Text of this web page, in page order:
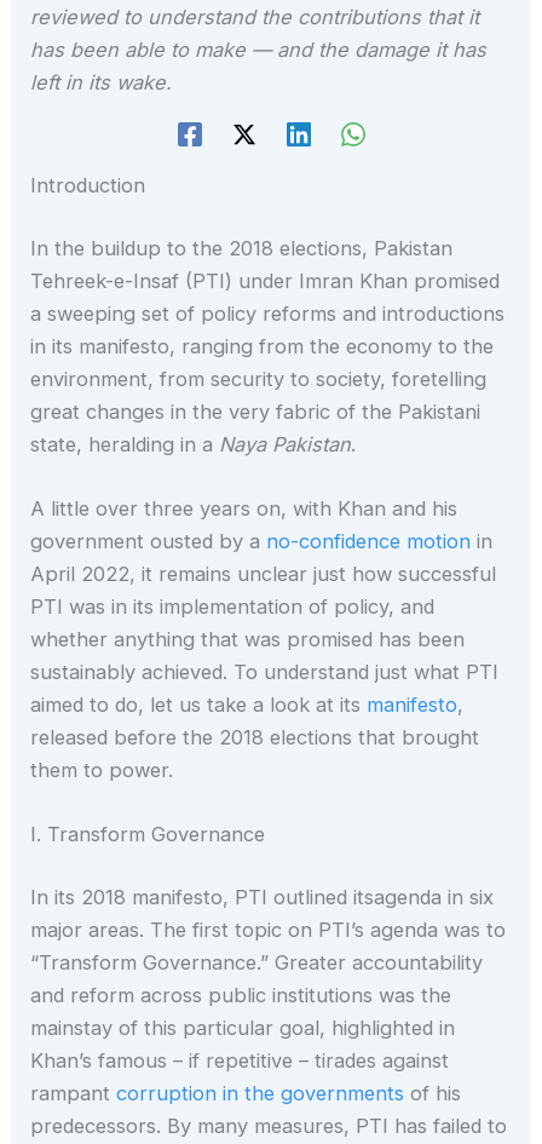
reviewed to understand the contributions that it
has been able to make — and the damage it has
left in its wake.
Introduction
In the buildup to the 2018 elections, Pakistan
Tehreek-e-Insaf (PTI) under Imran Khan promised
a sweeping set of policy reforms and introductions
in its manifesto, ranging from the economy to the
environment, from security to society, foretelling
great changes in the very fabric of the Pakistani
state, heralding in a Naya Pakistan.
A little over three years on, with Khan and his
government ousted by a no-confidence motion in
April 2022, it remains unclear just how successful
PTI was in its implementation of policy, and
whether anything that was promised has been
sustainably achieved. To understand just what PTI
aimed to do, let us take a look at its manifesto,
released before the 2018 elections that brought
them to power.
I. Transform Governance
In its 2018 manifesto, PTI outlined itsagenda in six
major areas. The first topic on PTI’s agenda was to
“Transform Governance.” Greater accountability
and reform across public institutions was the
mainstay of this particular goal, highlighted in
Khan’s famous – if repetitive – tirades against
rampantcorruption in the governments of his
predecessors. By many measures, PTI has failed to